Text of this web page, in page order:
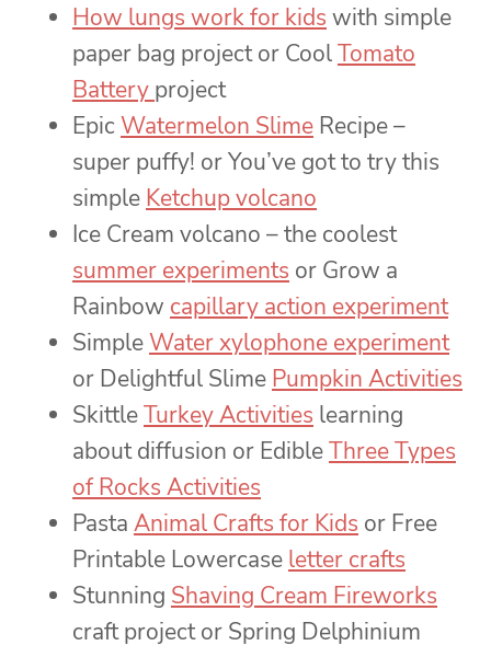
How lungs work for kids with simple
paper bag project or CoolTomato
Battery project
EpicWatermelon Slime Recipe –
super puffy! or You’ve got to try this
simple Ketchup volcano
Ice Cream volcano – the coolest
summer experiments or Grow a
Rainbow capillary action experiment
SimpleWater xylophone experiment
or Delightful Slime Pumpkin Activities
SkittleTurkey Activities learning
about diffusion or EdibleThree Types
of Rocks Activities
Pasta Animal Crafts for Kids or Free
Printable Lowercase letter crafts
Stunning Shaving Cream Fireworks
craft project or Spring Delphinium